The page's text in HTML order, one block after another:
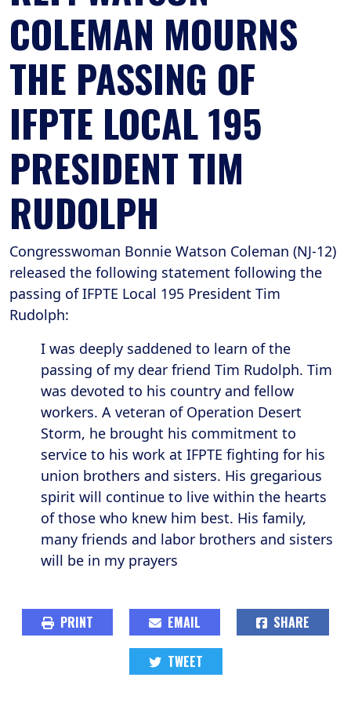
COLEMAN MOURNS
THE PASSING OF
IFPTE LOCAL 195
PRESIDENT TIM
RUDOLPH
Congresswoman Bonnie Watson Coleman (NJ-12)
released the following statement following the
passing of IFPTE Local 195 President Tim
Rudolph:
I was deeply saddened to learn of the
passing of my dear friend Tim Rudolph. Tim
was devoted to his country and fellow
workers. A veteran of Operation Desert
Storm, he brought his commitment to
service to his work at IFPTE fighting for his
union brothers and sisters. His gregarious
spirit will continue to live within the hearts
of those who knew him best. His family,
many friends and labor brothers and sisters
will be in my prayers
PRINT EMAIL SHARE
TWEET